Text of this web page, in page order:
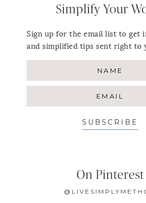
Simplify Your
Sign up for the email list to get
and simplified tips sent right to
SUBSCRIBE
On Pinterest